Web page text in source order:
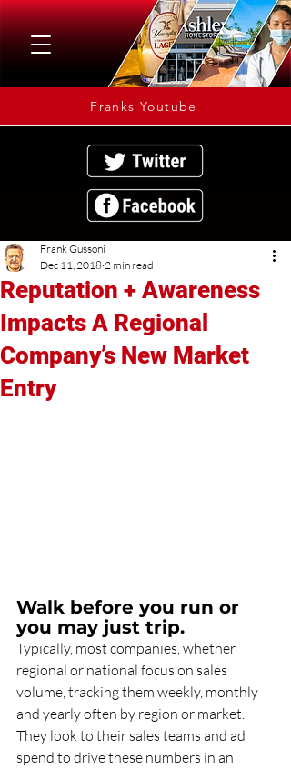
Franks Youtube
Reputation + Awareness
Impacts A Regional
Company’s New Market
Entry
Frank Gussoni
Dec 11, 2018 2 min read
Walk before you run or
you may just trip.
Typically, most companies, whether
regional or national focus on sales
volume, tracking them weekly, monthly
and yearly often by region or market.
They look to their sales teams and ad
spend to drive these numbers in an